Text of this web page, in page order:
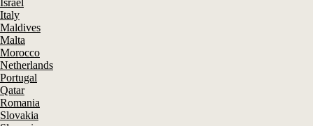
Israel
Italy
Maldives
Malta
Morocco
Netherlands
Portugal
Qatar
Romania
Slovakia